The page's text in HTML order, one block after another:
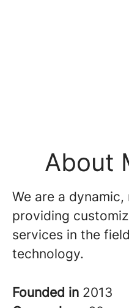
About
We are a
providing
services in the
technology.
Founded in 2013